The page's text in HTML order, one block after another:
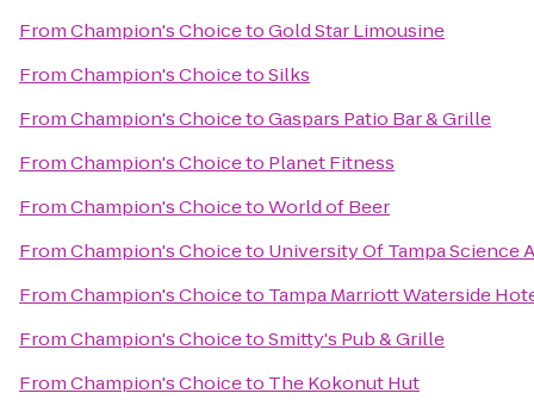
FromChampion's ChoicetoGold Star Limousine
FromChampion's ChoicetoSilks
FromChampion's ChoicetoGaspars Patio Bar & Grille
FromChampion's Choiceto Planet Fitness
FromChampion's ChoicetoWorld of Beer
FromChampion's Choiceto University Of Tampa Science
FromChampion's Choiceto Tampa Marriott Waterside
FromChampion's ChoicetoSmitty's Pub & Grille
FromChampion's Choiceto The Kokonut Hut